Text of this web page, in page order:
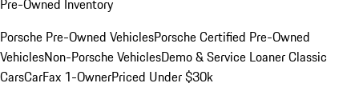
Pre-Owned Inventory
Porsche Pre-Owned VehiclesPorsche Certified Pre-Owned
VehiclesNon-Porsche VehiclesDemo & Service LoanerClassic
CarsCarFax 1-OwnerPriced Under $30k